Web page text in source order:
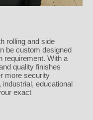
rolling and side
be custom designed
requirement. With a
quality finishes
more security
educational
exact